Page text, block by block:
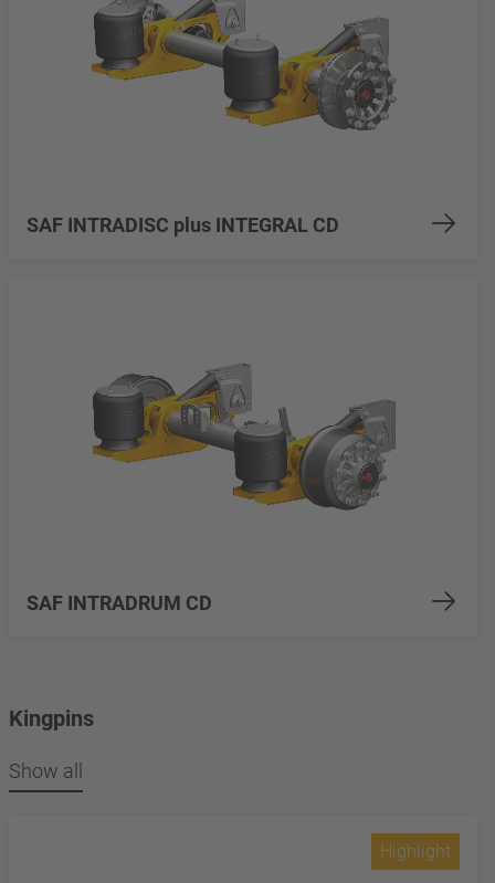
SAF INTRADISC plus INTEGRAL CD
SAF INTRADRUM CD
Kingpins
Show all
Highlight